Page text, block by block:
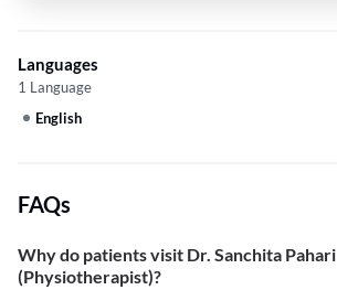
Languages
1 Language
English
FAQs
Why do patients visit Dr. Sanchita Pahari
(Physiotherapist)?